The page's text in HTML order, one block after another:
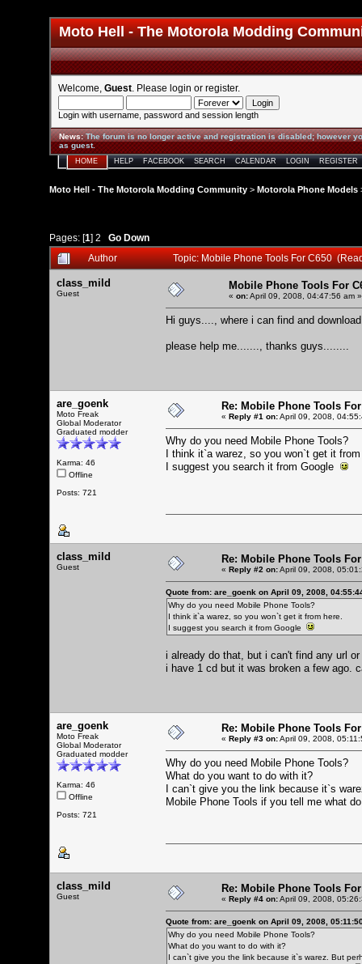
Moto Hell - The Motorola Modding
Welcome, Guest . Please login or register.
Login with username, password and session length
News:The forum is no longer active and registration is disabled; however
as guest.
HOME HELP FACEBOOK SEARCH CALENDAR LOGIN REGISTER
Moto Hell - The Motorola Modding Community > Motorola Phone Models
Pages: [1] 2
Go Down
Author
Topic: Mobile Phone Tools For C650
class_mild
Guest
Mobile Phone Tools For
« on:April 09, 2008, 04:47:56 am »
Hi guys...., where i can find and
please help me......., thanks guys........
are_goenk
Moto Freak
Global Moderator
Graduated modder
Karma: 46
Offline
Posts: 721
Re: Mobile Phone Tools For
« Reply #1 on:April 09, 2008,
Why do you need Mobile Phone Tools?
I think it`a warez, so you won`t get it
I suggest you search it from Google
class_mild
Guest
Re: Mobile Phone Tools For
« Reply #2 on:April 09, 2008,
Quote from: are_goenk on April 09, 2008,
Why do you need Mobile Phone Tools?
I think it`a warez, so you won`t get it from here.
I suggest you search it from Google
i already do that, but i can't find any url
i have 1 cd but it was broken a few ago.
are_goenk
Moto Freak
Global Moderator
Graduated modder
Karma: 46
Offline
Posts: 721
Re: Mobile Phone Tools For
« Reply #3 on:April 09, 2008,
Why do you need Mobile Phone Tools?
What do you want to do with it?
I can`t give you the link because it`s
Mobile Phone Tools if you tell me what
class_mild
Guest
Re: Mobile Phone Tools For
« Reply #4 on:April 09, 2008,
Quote from: are_goenk on April 09, 2008,
Why do you need Mobile Phone Tools?
What do you want to do with it?
I can`t give you the link because it`s warez. But